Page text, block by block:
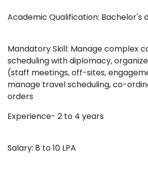
Academic Qualification: Bachelor's
Mandatory Skill: Manage complex
scheduling with diplomacy,
(staff meetings, off-sites,
manage travel scheduling, co-
orders
Experience- 2 to 4 years
Salary: 8 to 10 LPA